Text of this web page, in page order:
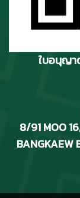
ใบอนุญา
8/91 MOO
BANGKAEW